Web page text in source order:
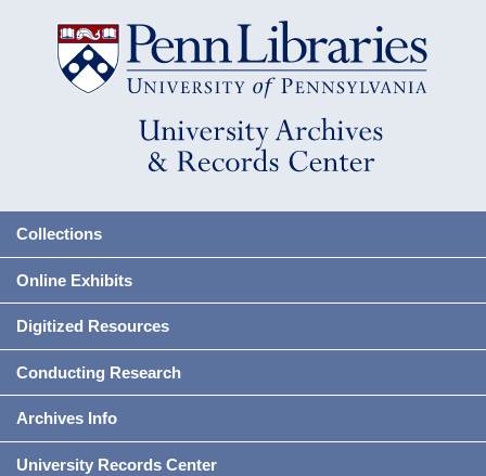
Collections
Online Exhibits
Digitized Resources
Conducting Research
Archives Info
University Records Center